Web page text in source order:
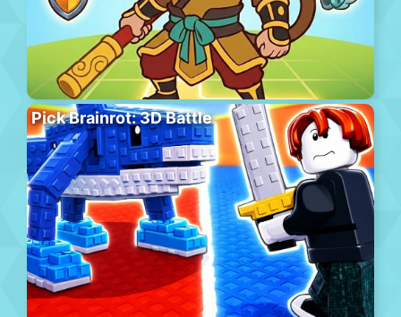
Pick Brainrot: 3D Battle